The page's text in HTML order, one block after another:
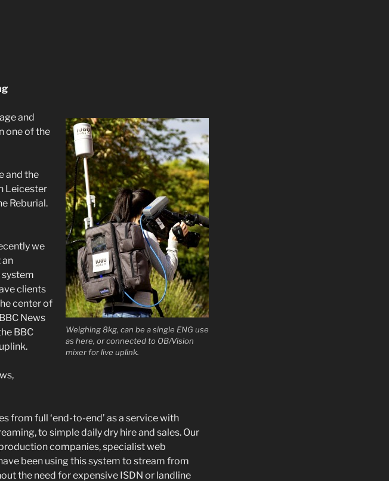
Weighing 8kg, can be a single ENG use
as here, or connected to OB/Vision
mixer for live uplink.
and
one of the
and the
Leicester
Reburial.
we
an
clients
center of
News
BBC
from full ‘end-to-end’ as a service with
to simple daily dry hire and sales. Our
companies, specialist web
been using this system to stream from
the need for expensive ISDN or landline